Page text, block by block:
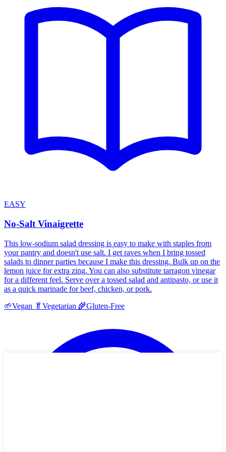
EASY
No-Salt Vinaigrette
This low-sodium salad dressing is easy to make with staples from
your pantry and doesn't use salt. I get raves when I bring tossed
salads to dinner parties because I make this dressing. Bulk up on the
lemon juice for extra zing. You can also substitute tarragon vinegar
for a different feel. Serve over a tossed salad and antipasto, or use it
as a quick marinade for beef, chicken, or pork.
🌱Vegan 🥬 Vegetarian 🌾Gluten-Free